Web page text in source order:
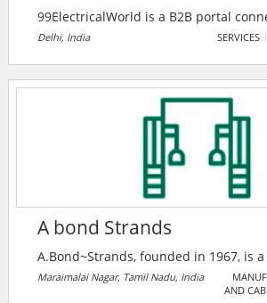
99ElectricalWorld is a B2B portal
professionals in the electrical
manufacturers, suppliers, and
companies, and a unique enquiry
Delhi, India SERVICES
A bond Strands
A.Bond~Strands, founded in 1967, is
major company in switchgear,
cable solutions, serving 200+ clients
Maraimalai Nagar, Tamil Nadu, India
AND